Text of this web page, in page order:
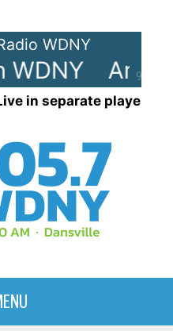
90%
WDNY
in separate player